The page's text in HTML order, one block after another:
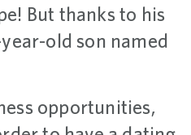
But thanks to his
old son named
opportunities,